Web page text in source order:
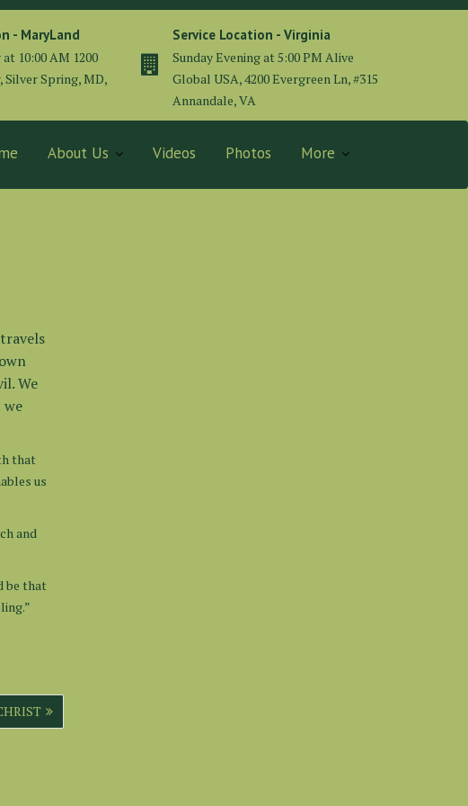
- MaryLand
10:00 AM 1200
Silver Spring, MD,
Service Location - Virginia
Sunday Evening at 5:00 PM Alive
Global USA, 4200 Evergreen Ln, #315
Annandale, VA
About Us Videos Photos More
We
we
that
us
and
be that